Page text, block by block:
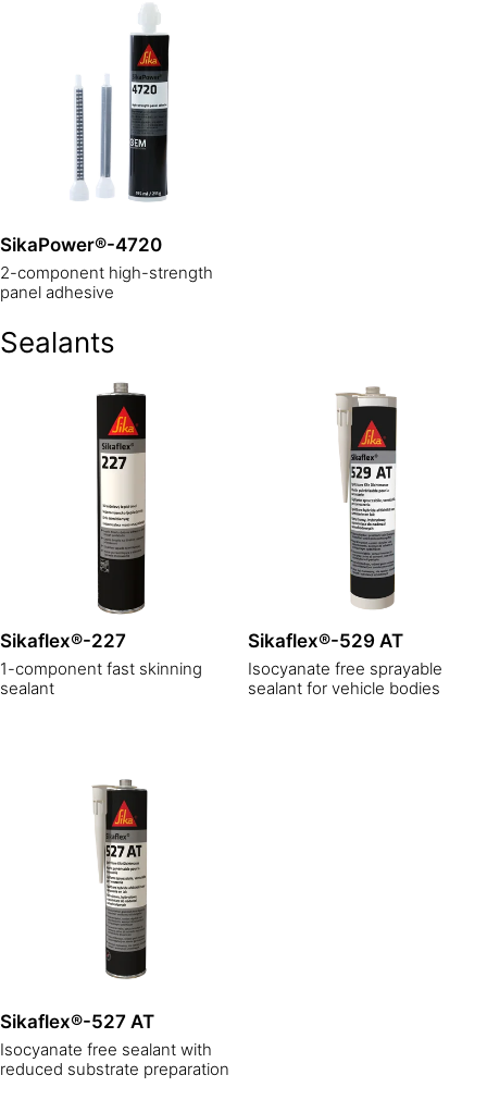
SikaPower®-4720
2-component high-strength
panel adhesive
Sealants
Sikaflex®-227
1-component fast skinning
sealant
Sikaflex®-529 AT
Isocyanate free sprayable
sealant for vehicle bodies
Sikaflex®-527 AT
Isocyanate free sealant with
reduced substrate preparation